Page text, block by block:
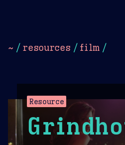
~ / resources / film /
Resource